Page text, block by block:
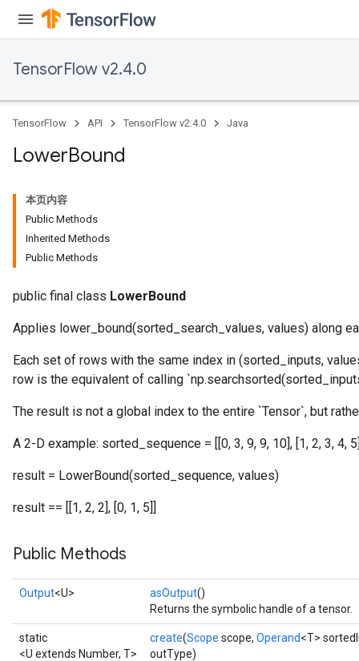
TensorFlow v2.4.0
TensorFlow API TensorFlow v2.4.0 Java
LowerBound
本页内容
Public Methods
Inherited Methods
Public Methods
public final class LowerBound
Applies lower_bound(sorted_search_values, values) along
Each set of rows with the same index in (sorted_inputs,
row is the equivalent of calling
The result is not a global index to the entire `Tensor`, but
A 2-D example: sorted_sequence = [[0, 3, 9, 9, 10], [1, 2, 3, 4,
result = LowerBound(sorted_sequence, values)
result == [[1, 2, 2], [0, 1, 5]]
Public Methods
Output<U> asOutput()
Returns the symbolic handle of a tensor.
static
<U extends Number, T>
create(Scope scope, Operand<T>
outType)